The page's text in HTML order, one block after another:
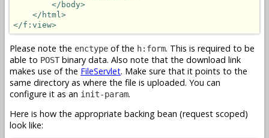
</body>
</html>
</f:view>
Please note the enctype of the h:form. This is required to be
able to POST binary data. Also note that the download link
makes use of the FileServlet. Make sure that it points to the
same directory as where the file is uploaded. You can
configure it as an init-param.
Here is how the appropriate backing bean (request scoped)
look like: